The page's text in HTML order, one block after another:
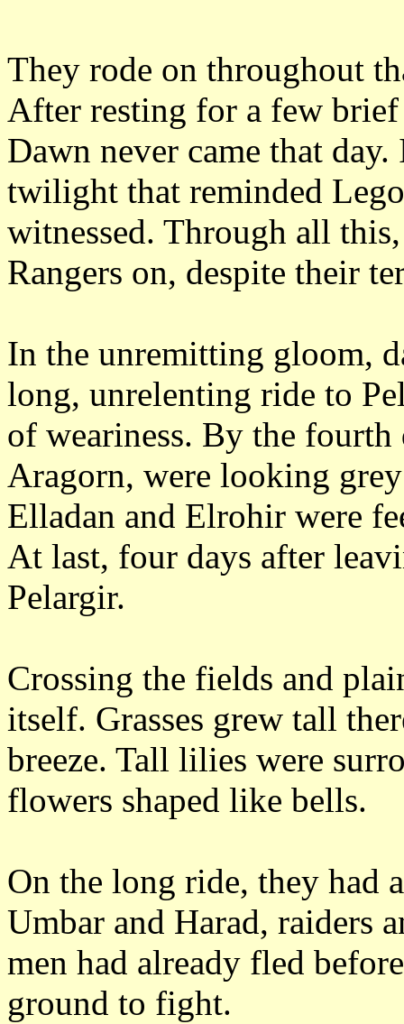
They rode on throughout
After resting for a few
Dawn never came that day.
twilight that reminded
witnessed. Through all
Rangers on, despite their
In the unremitting gloom,
long, unrelenting ride to
of weariness. By the fourth
Aragorn, were looking
Elladan and Elrohir were
At last, four days after
Pelargir.
Crossing the fields and
itself. Grasses grew tall
breeze. Tall lilies were
flowers shaped like bells.
On the long ride, they had
Umbar and Harad, raiders
men had already fled
ground to fight.